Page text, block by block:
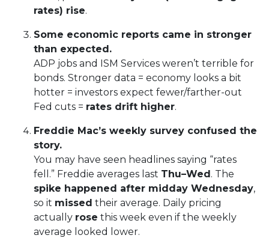
rates) rise.
Some economic reports came in stronger
than expected.
ADP jobs and ISM Services weren’t terrible for
bonds. Stronger data = economy looks a bit
hotter = investors expect fewer/farther-out
Fed cuts = rates drift higher.
Freddie Mac’s weekly survey confused the
story.
You may have seen headlines saying “rates
fell.” Freddie averages last Thu–Wed. The
spike happened after midday Wednesday,
so it missed their average. Daily pricing
actually rose this week even if the weekly
average looked lower.